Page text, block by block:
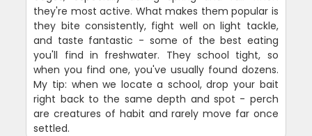
they're most active. What makes them popular is
they bite consistently, fight well on light tackle,
and taste fantastic - some of the best eating
you'll find in freshwater. They school tight, so
when you find one, you've usually found dozens.
My tip: when we locate a school, drop your bait
right back to the same depth and spot - perch
are creatures of habit and rarely move far once
settled.